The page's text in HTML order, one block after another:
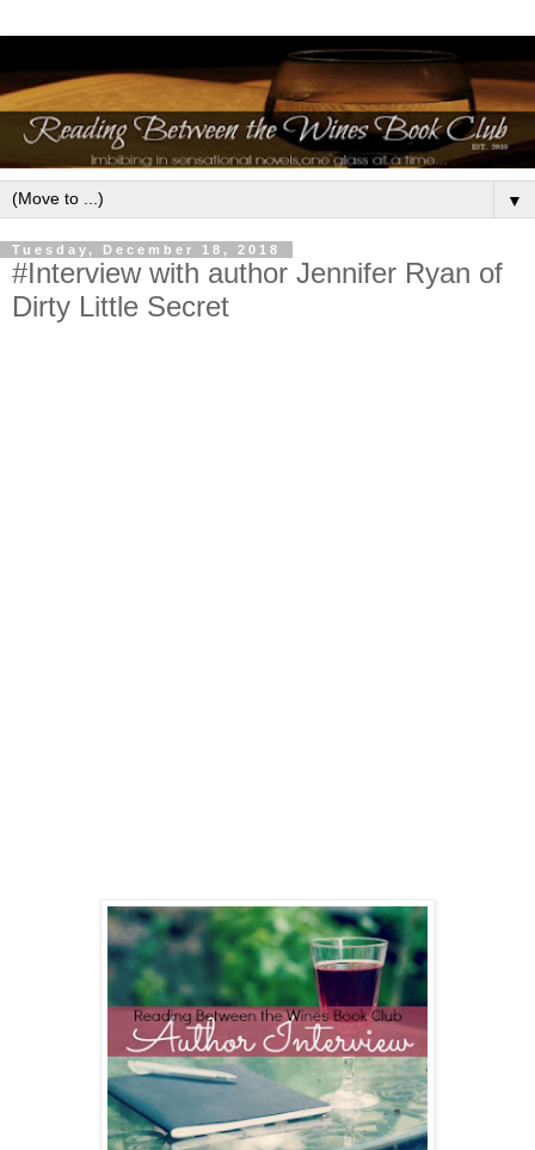
▼
Tuesday, December 18, 2018
#Interview with author Jennifer Ryan of
Dirty Little Secret